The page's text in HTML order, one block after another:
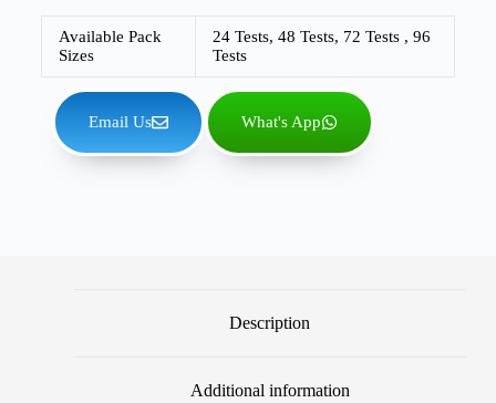
Available Pack
Sizes
24 Tests, 48 Tests, 72 Tests , 96
Tests
Email Us What's App
Description
Additional information